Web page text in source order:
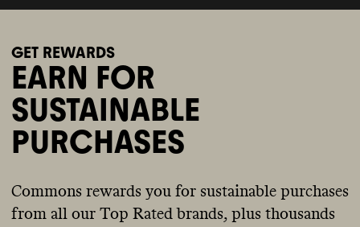
GET REWARDS
EARN FOR
SUSTAINABLE
PURCHASES
Commons rewards you for sustainable purchases
from all our Top Rated brands, plus thousands